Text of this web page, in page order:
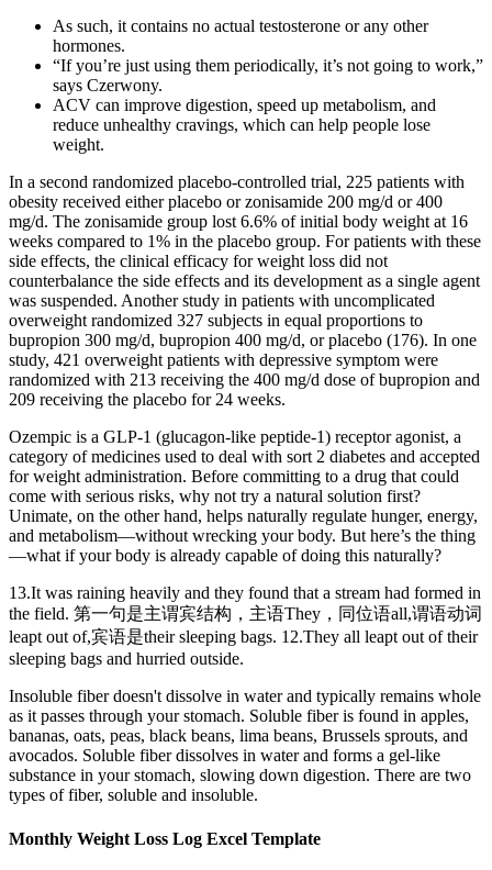
As such, it contains no actual testosterone or any other
hormones.
“If you’re just using them periodically, it’s not going to work,”
says Czerwony.
ACV can improve digestion, speed up metabolism, and
reduce unhealthy cravings, which can help people lose
weight.
In a second randomized placebo-controlled trial, 225 patients with
obesity received either placebo or zonisamide 200 mg/d or 400
mg/d. The zonisamide group lost 6.6% of initial body weight at 16
weeks compared to 1% in the placebo group. For patients with these
side effects, the clinical efficacy for weight loss did not
counterbalance the side effects and its development as a single agent
was suspended. Another study in patients with uncomplicated
overweight randomized 327 subjects in equal proportions to
bupropion 300 mg/d, bupropion 400 mg/d, or placebo (176). In one
study, 421 overweight patients with depressive symptom were
randomized with 213 receiving the 400 mg/d dose of bupropion and
209 receiving the placebo for 24 weeks.
Ozempic is a GLP-1 (glucagon-like peptide-1) receptor agonist, a
category of medicines used to deal with sort 2 diabetes and accepted
for weight administration. Before committing to a drug that could
come with serious risks, why not try a natural solution first?
Unimate, on the other hand, helps naturally regulate hunger, energy,
and metabolism—without wrecking your body. But here’s the thing
—what if your body is already capable of doing this naturally?
13.It was raining heavily and they found that a stream had formed in
the field. 第一句是主谓宾结构，主语They，同位语all,谓语动词
leapt out of,宾语是their sleeping bags. 12.They all leapt out of their
sleeping bags and hurried outside.
Insoluble fiber doesn't dissolve in water and typically remains whole
as it passes through your stomach. Soluble fiber is found in apples,
bananas, oats, peas, black beans, lima beans, Brussels sprouts, and
avocados. Soluble fiber dissolves in water and forms a gel-like
substance in your stomach, slowing down digestion. There are two
types of fiber, soluble and insoluble.
Monthly Weight Loss Log Excel Template